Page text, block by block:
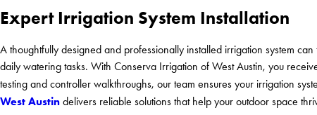
Expert Irrigation System Installation
A thoughtfully designed and professionally installed irrigation system
daily watering tasks. With Conserva Irrigation of West Austin, you
testing and controller walkthroughs, our team ensures your irrigation
West Austin delivers reliable solutions that help your outdoor space